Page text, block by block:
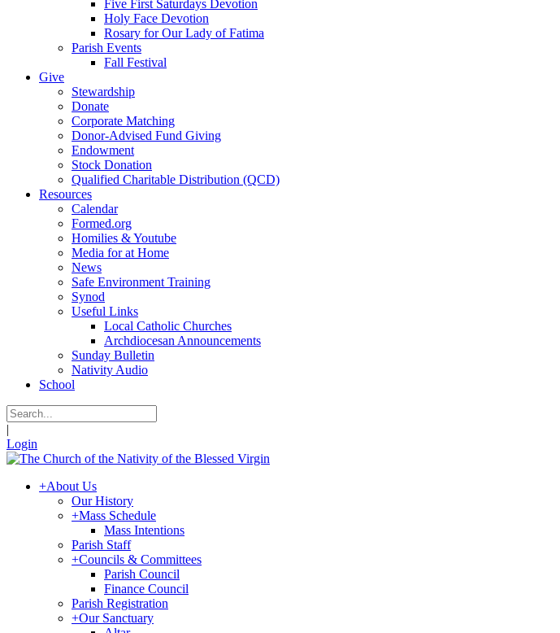
Five First Saturdays Devotion
Holy Face Devotion
Rosary for Our Lady of Fatima
Parish Events
Fall Festival
Give
Stewardship
Donate
Corporate Matching
Donor-Advised Fund Giving
Endowment
Stock Donation
Qualified Charitable Distribution (QCD)
Resources
Calendar
Formed.org
Homilies & Youtube
Media for at Home
News
Safe Environment Training
Synod
Useful Links
Local Catholic Churches
Archdiocesan Announcements
Sunday Bulletin
Nativity Audio
School
|
Login
+About Us
Our History
+Mass Schedule
Mass Intentions
Parish Staff
+Councils & Committees
Parish Council
Finance Council
Parish Registration
+Our Sanctuary